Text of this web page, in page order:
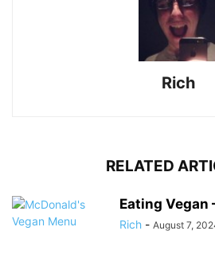
Rich
RELATED
Eating Vegan
Rich - August 7,